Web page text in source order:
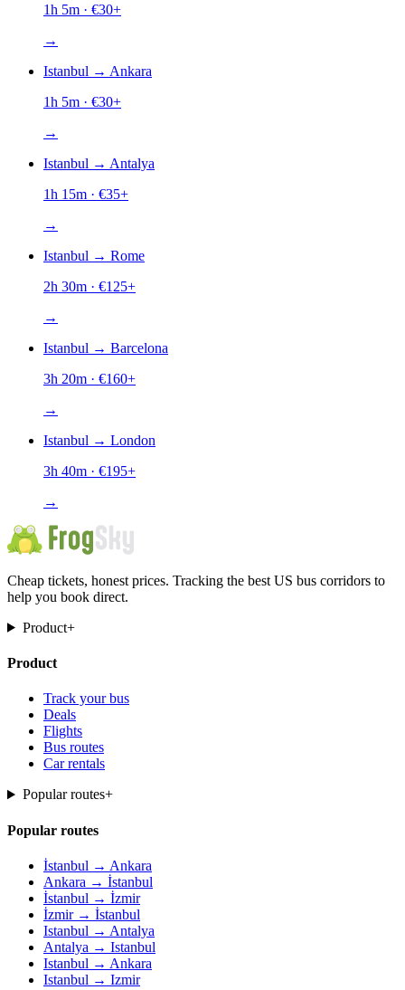
1h 5m · €30+
→
Istanbul → Ankara
1h 5m · €30+
→
Istanbul → Antalya
1h 15m · €35+
→
Istanbul → Rome
2h 30m · €125+
→
Istanbul → Barcelona
3h 20m · €160+
→
Istanbul → London
3h 40m · €195+
→
Cheap tickets, honest prices. Tracking the best US bus corridors to
help you book direct.
Product+
Product
Track your bus
Deals
Flights
Bus routes
Car rentals
Popular routes+
Popular routes
İstanbul → Ankara
Ankara → İstanbul
İstanbul → İzmir
İzmir → İstanbul
Istanbul → Antalya
Antalya → Istanbul
Istanbul → Ankara
Istanbul → Izmir